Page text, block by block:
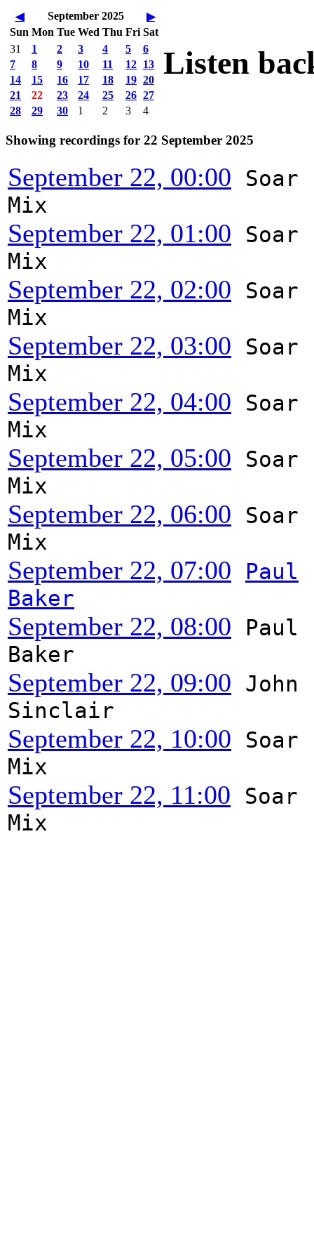
◀ September 2025
▶
Sun Mon Tue Wed Thu Fri Sat
31
1 2 3 4 5
6
7
8 9 10 11 12 13
14
15 16 17 18 19 20
21
22 23 24 25 26 27
28
29 30 1 2 3 4
Listen
Showing recordings for 22 September 2025
September 22, 00:00
Soar
Mix
September 22, 01:00
Soar
Mix
September 22, 02:00
Soar
Mix
September 22, 03:00
Soar
Mix
September 22, 04:00
Soar
Mix
September 22, 05:00
Soar
Mix
September 22, 06:00
Soar
Mix
September 22, 07:00
Paul
Baker
September 22, 08:00
Paul
Baker
September 22, 09:00
John
Sinclair
September 22, 10:00
Soar
Mix
September 22, 11:00
Soar
Mix